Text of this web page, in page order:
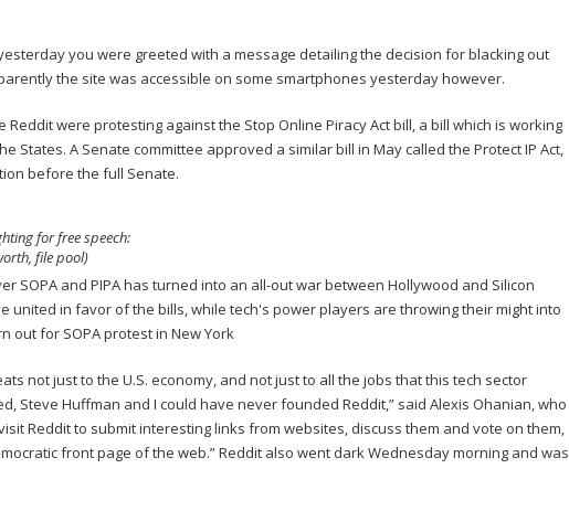
you were greeted with a message detailing the decision for blacking out
the site was accessible on some smartphones yesterday however.
were protesting against the Stop Online Piracy Act bill, a bill which is working
States. A Senate committee approved a similar bill in May called the Protect IP Act,
before the full Senate.
for free speech:
file pool)
SOPA and PIPA has turned into an all-out war between Hollywood and Silicon
united in favor of the bills, while tech's power players are throwing their might into
out for SOPA protest in New York
not just to the U.S. economy, and not just to all the jobs that this tech sector
Steve Huffman and I could have never founded Reddit,” said Alexis Ohanian, who
Reddit to submit interesting links from websites, discuss them and vote on them,
front page of the web.” Reddit also went dark Wednesday morning and was